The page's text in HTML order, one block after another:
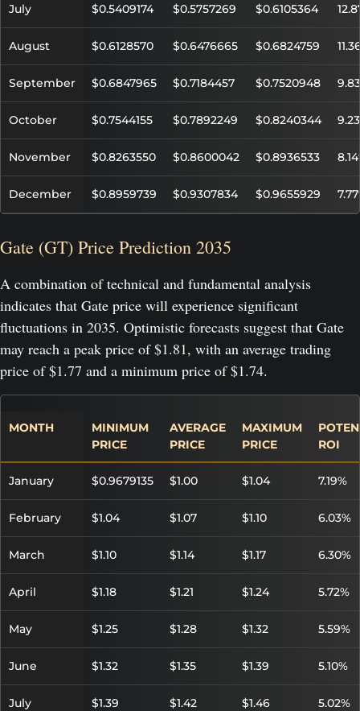
July $0.5409174 $0.5757269 $0.6105364
August $0.6128570 $0.6476665 $0.6824759
September $0.6847965 $0.7184457 $0.7520948
October $0.7544155 $0.7892249 $0.8240344
November $0.8263550 $0.8600042 $0.8936533
December $0.8959739 $0.9307834 $0.9655929
Gate (GT) Price Prediction 2035
A combination of technical and fundamental analysis
indicates that Gate price will experience significant
fluctuations in 2035. Optimistic forecasts suggest that Gate
may reach a peak price of $1.81, with an average trading
price of $1.77 and a minimum price of $1.74.
MONTH
MINIMUM
PRICE
AVERAGE
PRICE
MAXIMUM
PRICE
ROI
January $0.9679135 $1.00 $1.04 7.19%
February $1.04 $1.07 $1.10 6.03%
March $1.10 $1.14 $1.17 6.30%
April $1.18 $1.21 $1.24 5.72%
May $1.25 $1.28 $1.32 5.59%
June $1.32 $1.35 $1.39 5.10%
July $1.39 $1.42 $1.46 5.02%